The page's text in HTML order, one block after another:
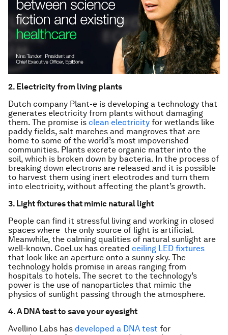
2. Electricity from living plants
Dutch company Plant-e is developing a technology that
generates electricity from plants without damaging
them. The promise is clean electricity for wetlands like
paddy fields, salt marches and mangroves that are
home to some of the world’s most impoverished
communities. Plants excrete organic matter into the
soil, which is broken down by bacteria. In the process of
breaking down electrons are released and it is possible
to harvest them using inert electrodes and turn them
into electricity, without affecting the plant’s growth.
3. Light fixtures that mimic natural light
People can find it stressful living and working in closed
spaces where the only source of light is artificial.
Meanwhile, the calming qualities of natural sunlight are
well-known. CoeLux has created ceiling LED fixtures
that look like an aperture onto a sunny sky. The
technology holds promise in areas ranging from
hospitals to hotels. The secret to the technology’s
power is the use of nanoparticles that mimic the
physics of sunlight passing through the atmosphere.
4. A DNA test to save your eyesight
Avellino Labs has developed a DNA test for